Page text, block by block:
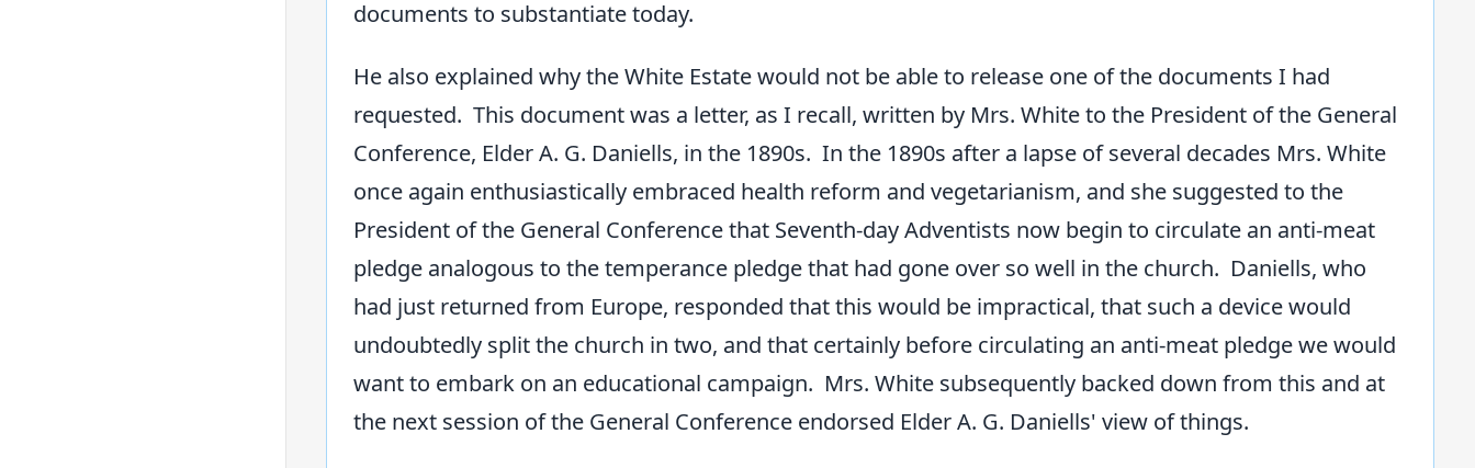
documents to substantiate today.
He also explained why the White Estate would not be able to release one of the documents I had
requested. This document was a letter, as I recall, written by Mrs. White to the President of the General
Conference, Elder A. G. Daniells, in the 1890s. In the 1890s after a lapse of several decades Mrs. White
once again enthusiastically embraced health reform and vegetarianism, and she suggested to the
President of the General Conference that Seventh-day Adventists now begin to circulate an anti-meat
pledge analogous to the temperance pledge that had gone over so well in the church. Daniells, who
had just returned from Europe, responded that this would be impractical, that such a device would
undoubtedly split the church in two, and that certainly before circulating an anti-meat pledge we would
want to embark on an educational campaign. Mrs. White subsequently backed down from this and at
the next session of the General Conference endorsed Elder A. G. Daniells' view of things.